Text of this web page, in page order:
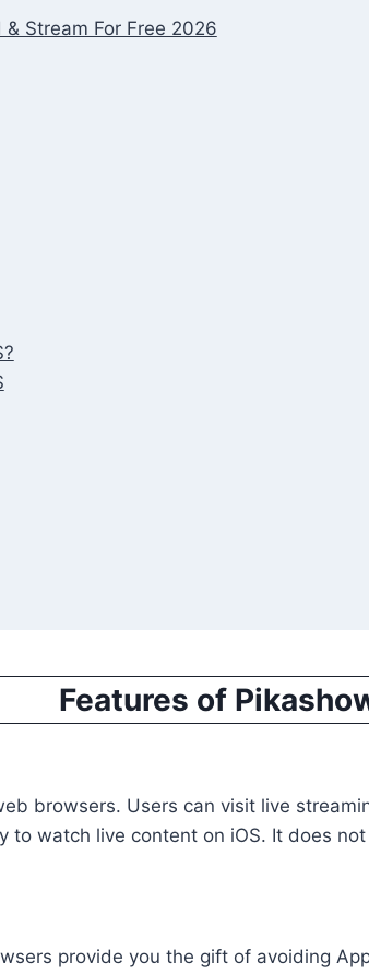
Stream For Free 2026
Features of
browsers. Users can visit live
to watch live content on iOS. It does
provide you the gift of avoiding